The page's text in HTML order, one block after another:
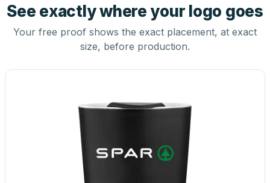
See exactly where your logo goes
Your free proof shows the exact placement, at exact
size, before production.